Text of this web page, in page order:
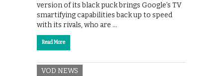
version of its black puck brings Google’s TV
smartifying capabilities back up to speed
with its rivals, who are …
Read More
VOD NEWS